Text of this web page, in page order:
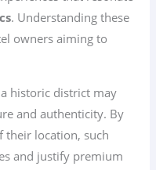
. Understanding these
owners aiming to
historic district may
and authenticity. By
their location, such
and justify premium